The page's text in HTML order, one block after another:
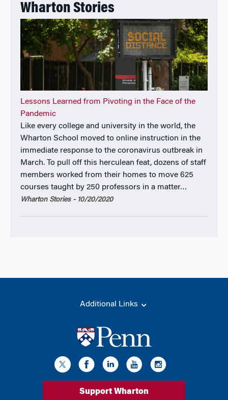
Committee, Zeneca Inc.
Wharton Stories
Lessons Learned from Pivoting in the Face of the
Pandemic
Like every college and university in the world, the
Wharton School moved to online instruction in the
immediate response to the coronavirus outbreak in
March. To pull off this herculean feat, dozens of staff
members worked from their homes to move 625
courses taught by 250 professors in a matter…
Wharton Stories - 10/20/2020
Additional Links
Support Wharton